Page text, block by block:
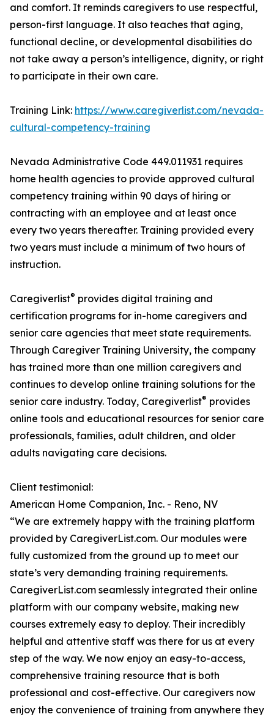
and comfort. It reminds caregivers to use respectful,
person-first language. It also teaches that aging,
functional decline, or developmental disabilities do
not take away a person’s intelligence, dignity, or right
to participate in their own care.
Training Link: https://www.caregiverlist.com/nevada-
cultural-competency-training
Nevada Administrative Code 449.011931 requires
home health agencies to provide approved cultural
competency training within 90 days of hiring or
contracting with an employee and at least once
every two years thereafter. Training provided every
two years must include a minimum of two hours of
instruction.
Caregiverlist® provides digital training and
certification programs for in-home caregivers and
senior care agencies that meet state requirements.
Through Caregiver Training University, the company
has trained more than one million caregivers and
continues to develop online training solutions for the
senior care industry. Today, Caregiverlist® provides
online tools and educational resources for senior care
professionals, families, adult children, and older
adults navigating care decisions.
Client testimonial:
American Home Companion, Inc. - Reno, NV
“We are extremely happy with the training platform
provided by CaregiverList.com. Our modules were
fully customized from the ground up to meet our
state’s very demanding training requirements.
CaregiverList.com seamlessly integrated their online
platform with our company website, making new
courses extremely easy to deploy. Their incredibly
helpful and attentive staff was there for us at every
step of the way. We now enjoy an easy-to-access,
comprehensive training resource that is both
professional and cost-effective. Our caregivers now
enjoy the convenience of training from anywhere they